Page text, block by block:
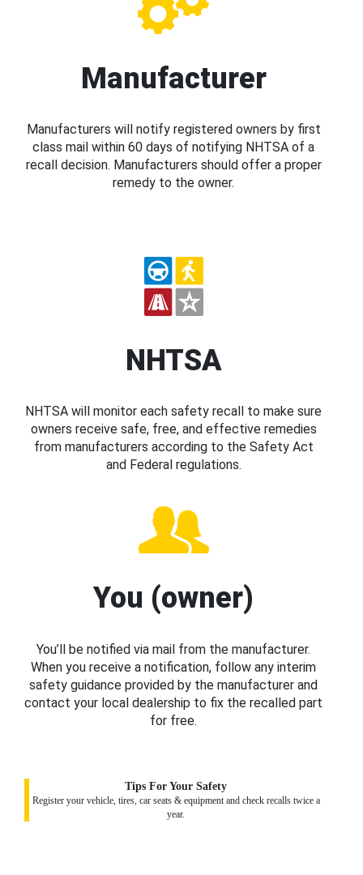
Manufacturer
Manufacturers will notify registered owners by first
class mail within 60 days of notifying NHTSA of a
recall decision. Manufacturers should offer a proper
remedy to the owner.
NHTSA
NHTSA will monitor each safety recall to make sure
owners receive safe, free, and effective remedies
from manufacturers according to the Safety Act
and Federal regulations.
You (owner)
You’ll be notified via mail from the manufacturer.
When you receive a notification, follow any interim
safety guidance provided by the manufacturer and
contact your local dealership to fix the recalled part
for free.
Tips For Your Safety
Register your vehicle, tires, car seats & equipment and check recalls twice a
year.